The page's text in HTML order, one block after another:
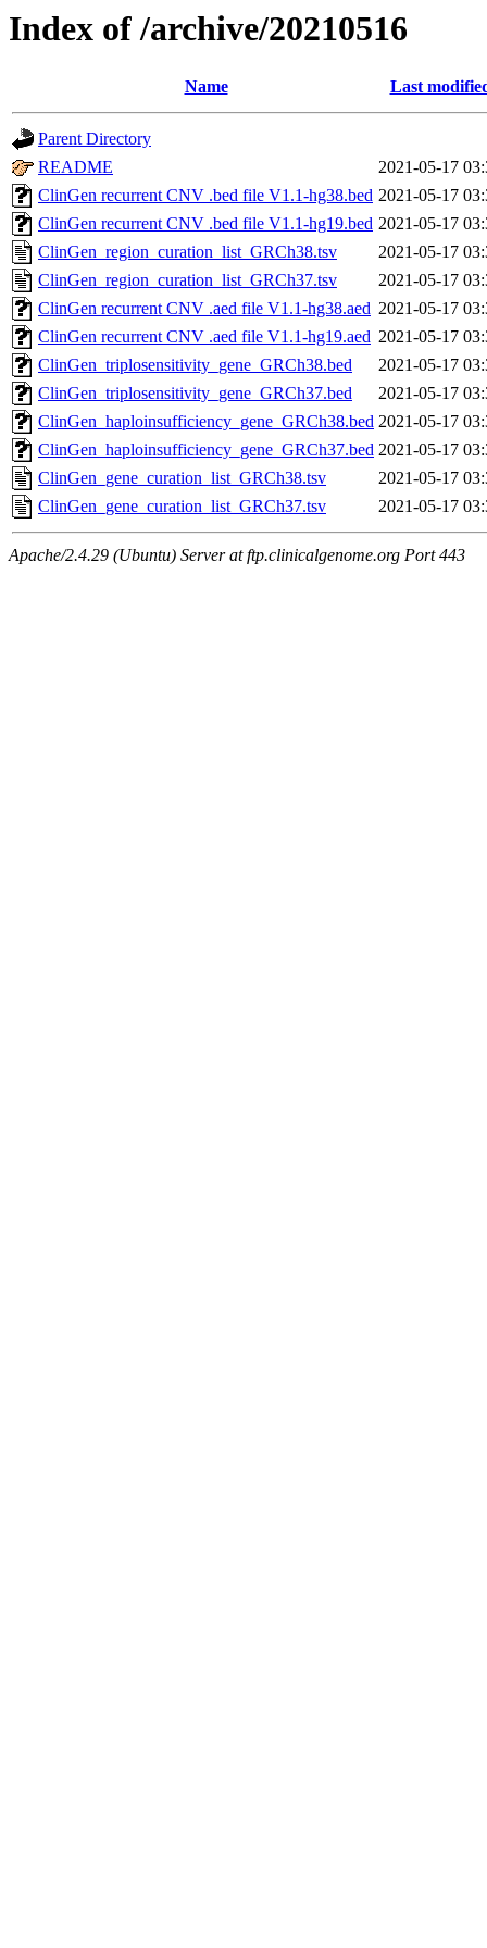
Index of /archive/20210516
Name Last
Parent Directory
README
2021-05-17
ClinGen recurrent CNV .bed file V1.1-hg38.bed 2021-05-17
ClinGen recurrent CNV .bed file V1.1-hg19.bed 2021-05-17
ClinGen_region_curation_list_GRCh38.tsv
2021-05-17
ClinGen_region_curation_list_GRCh37.tsv
2021-05-17
ClinGen recurrent CNV .aed file V1.1-hg38.aed 2021-05-17
ClinGen recurrent CNV .aed file V1.1-hg19.aed 2021-05-17
ClinGen_triplosensitivity_gene_GRCh38.bed
2021-05-17
ClinGen_triplosensitivity_gene_GRCh37.bed
2021-05-17
ClinGen_haploinsufficiency_gene_GRCh38.bed 2021-05-17
ClinGen_haploinsufficiency_gene_GRCh37.bed 2021-05-17
ClinGen_gene_curation_list_GRCh38.tsv
2021-05-17
ClinGen_gene_curation_list_GRCh37.tsv
2021-05-17
Apache/2.4.29 (Ubuntu) Server at ftp.clinicalgenome.org Port 443